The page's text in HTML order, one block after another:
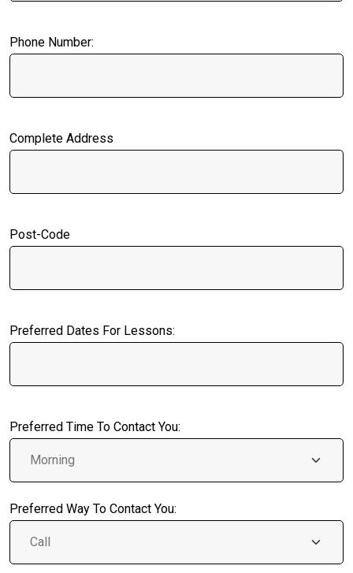
Phone Number:
Complete Address
Post-Code
Preferred Dates For Lessons:
Preferred Time To Contact You:
Preferred Way To Contact You: